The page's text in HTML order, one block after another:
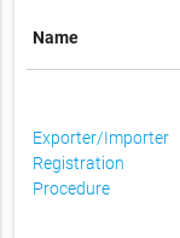
Name
Exporter/Importer
Registration
Procedure